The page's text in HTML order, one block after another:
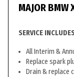
MAJOR BMW
SERVICE
All Interim &
Replace spark
Drain & replace